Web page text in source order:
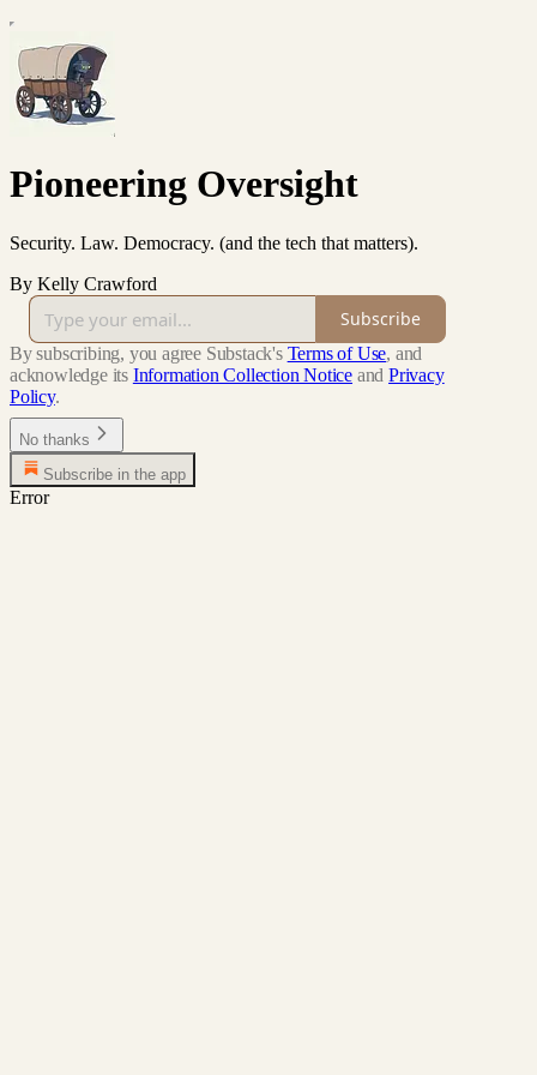
Pioneering Oversight
Security. Law. Democracy. (and the tech that matters).
By Kelly Crawford
Subscribe
By subscribing, you agree Substack's Terms of Use, and
acknowledge its Information Collection Notice and Privacy
Policy.
No thanks
Subscribe in the app
Error